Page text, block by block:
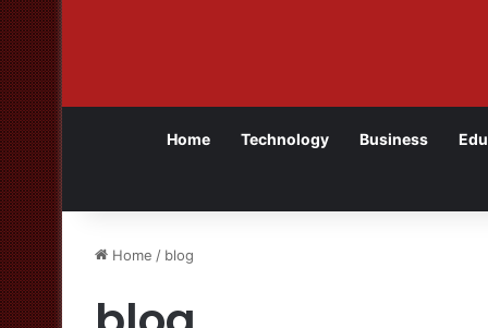
Home Technology Business
Home / blog